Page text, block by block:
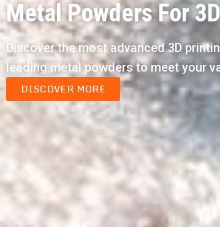
Metal Powders For
Discover the most advanced 3D
leading metal powders to meet your
DISCOVER MORE